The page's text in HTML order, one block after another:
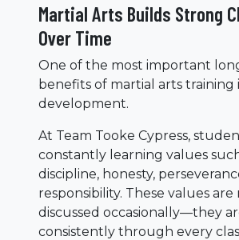
Martial Arts Builds Strong
Over Time
One of the most important
benefits of martial arts training
development.
At Team Tooke Cypress,
constantly learning values
discipline, honesty,
responsibility. These values
discussed occasionally—they
consistently through every